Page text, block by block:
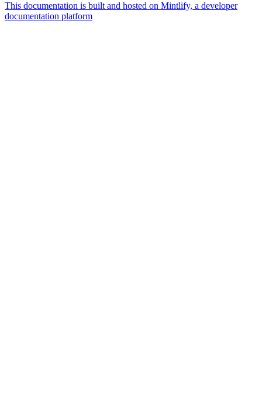
This documentation is built and hosted on Mintlify, a developer
documentation platform